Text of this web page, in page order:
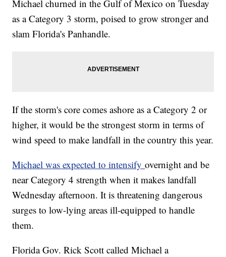
Michael churned in the Gulf of Mexico on Tuesday
as a Category 3 storm, poised to grow stronger and
slam Florida's Panhandle.
If the storm's core comes ashore as a Category 2 or
higher, it would be the strongest storm in terms of
wind speed to make landfall in the country this year.
Michael was expected to intensifyovernight and be
near Category 4 strength when it makes landfall
Wednesday afternoon. It is threatening dangerous
surges to low-lying areas ill-equipped to handle
them.
Florida Gov. Rick Scott called Michael a